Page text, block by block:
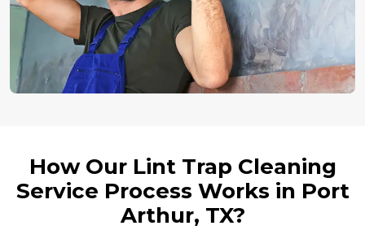
How Our Lint Trap Cleaning
Service Process Works in Port
Arthur, TX?